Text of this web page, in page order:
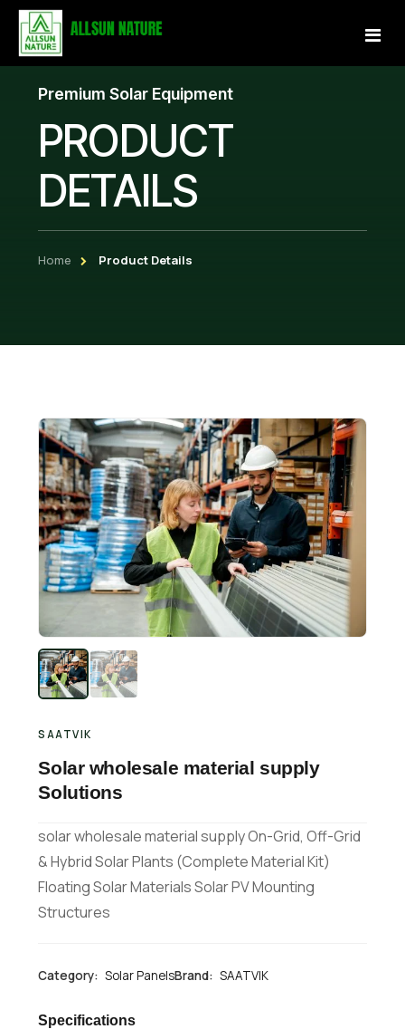
Home
About Us
Services
Retail Business Partner
Charging Station Partner
Contact
Premium Solar Equipment
PRODUCT
DETAILS
Home Product Details
SAATVIK
Solar wholesale material supply
Solutions
solar wholesale material supply On-Grid, Off-Grid
& Hybrid Solar Plants (Complete Material Kit)
Floating Solar Materials Solar PV Mounting
Structures
Category: Solar PanelsBrand: SAATVIK
Specifications